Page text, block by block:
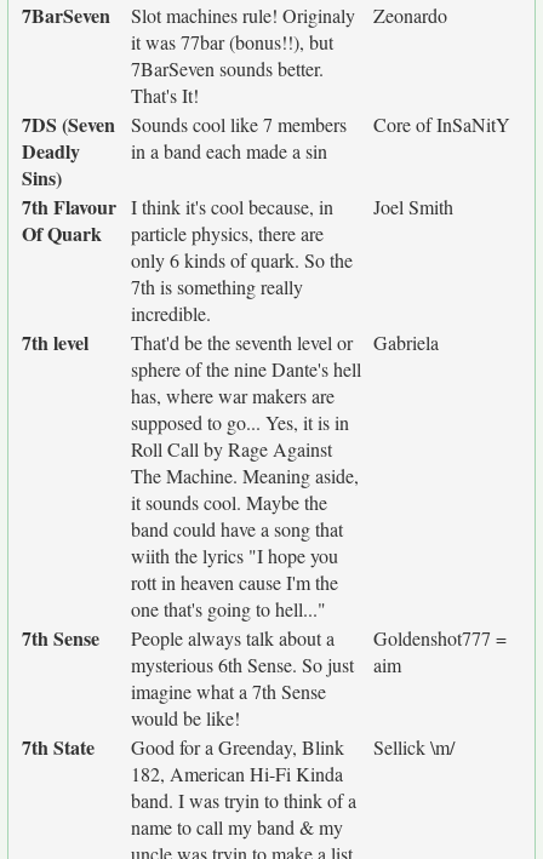
7BarSeven
Slot machines rule! Originaly
it was 77bar (bonus!!), but
7BarSeven sounds better.
That's It!
Zeonardo
7DS (Seven
Deadly
Sins)
Sounds cool like 7 members
in a band each made a sin
Core of InSaNitY
7th Flavour
Of Quark
I think it's cool because, in
particle physics, there are
only 6 kinds of quark. So the
7th is something really
incredible.
Joel Smith
7th level
That'd be the seventh level or
sphere of the nine Dante's hell
has, where war makers are
supposed to go... Yes, it is in
Roll Call by Rage Against
The Machine. Meaning aside,
it sounds cool. Maybe the
band could have a song that
wiith the lyrics "I hope you
rott in heaven cause I'm the
one that's going to hell..."
Gabriela
7th Sense
People always talk about a
mysterious 6th Sense. So just
imagine what a 7th Sense
would be like!
Goldenshot777 =
aim
7th State
Good for a Greenday, Blink
182, American Hi-Fi Kinda
band. I was tryin to think of a
name to call my band & my
uncle was tryin to make a list
Sellick \m/